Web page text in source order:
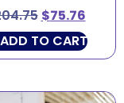
$75.76
ADD TO CART